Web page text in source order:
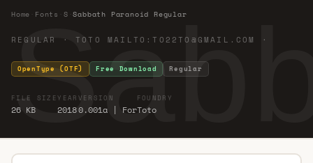
Home Fonts S ·Sabbath Paranoid Regular
REGULAR · TOTO MAILTO: TO22TO@GMAIL.COM ·
OpenType (OTF) Free Download Regular
FILE SIZE
26 KB
YEAR
2018
VERSION
0.001a | For
FOUNDRY
Toto